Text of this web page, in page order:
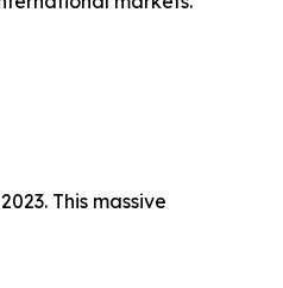
This massive